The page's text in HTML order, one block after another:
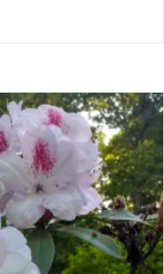
College Valley